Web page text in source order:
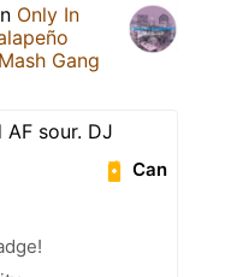
Only In
Mash Gang
sour. DJ
Can